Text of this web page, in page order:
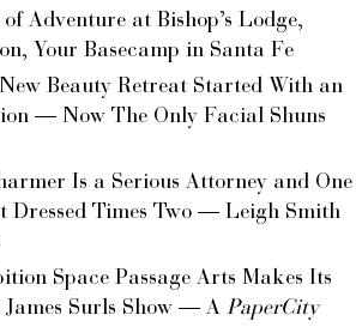
Adventure at Bishop’s Lodge,
Your Basecamp in Santa Fe
Beauty Retreat Started With an
— Now The Only Facial Shuns
Is a Serious Attorney and One
Dressed Times Two — Leigh Smith
Space Passage Arts Makes Its
Surls Show — A PaperCity